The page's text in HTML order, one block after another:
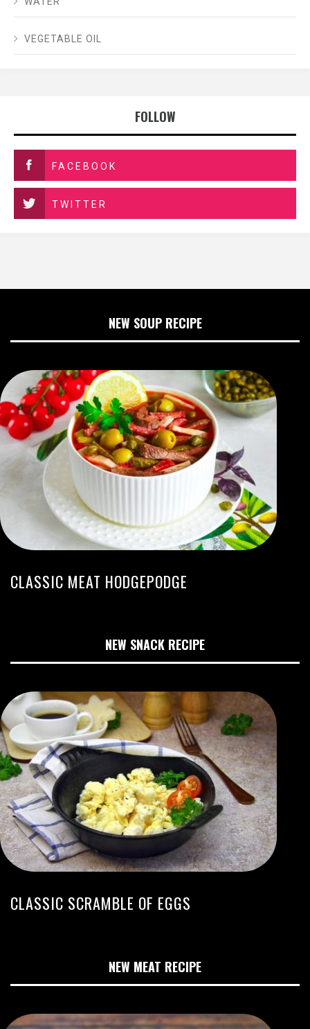
VEGETABLE OIL
FOLLOW
FACEBOOK
TWITTER
NEW SOUP RECIPE
CLASSIC MEAT HODGEPODGE
NEW SNACK RECIPE
CLASSIC SCRAMBLE OF EGGS
NEW MEAT RECIPE